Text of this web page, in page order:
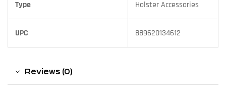
Type Holster Accessories
UPC 889620134612
Reviews (0)